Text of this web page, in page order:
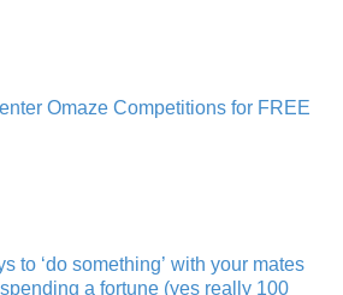
Omaze Competitions for FREE
to ‘do something’ with your mates
a fortune (yes really 100